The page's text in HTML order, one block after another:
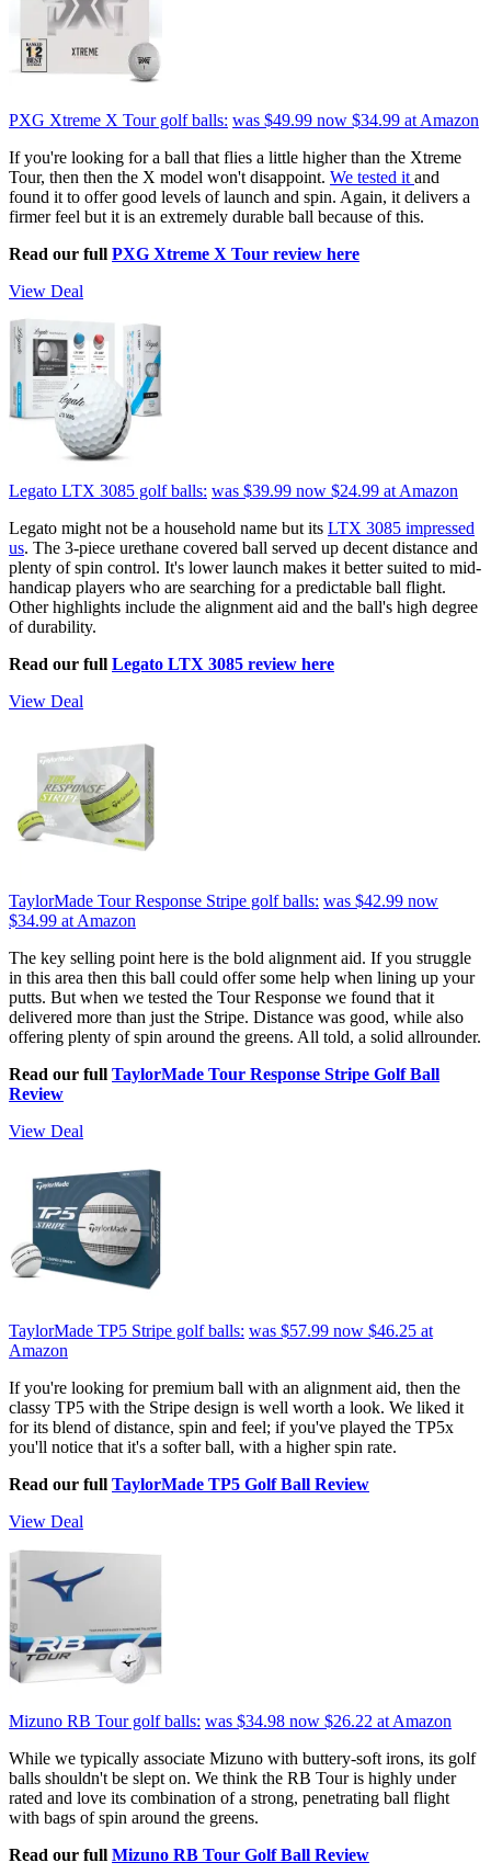
PXG Xtreme X Tour golf balls: was $49.99 now $34.99 at Amazon
If you're looking for a ball that flies a little higher than the Xtreme
Tour, then then the X model won't disappoint. We tested it and
found it to offer good levels of launch and spin. Again, it delivers a
firmer feel but it is an extremely durable ball because of this.
Read our full PXG Xtreme X Tour review here
View Deal
Legato LTX 3085 golf balls: was $39.99 now $24.99 at Amazon
Legato might not be a household name but its LTX 3085 impressed
us. The 3-piece urethane covered ball served up decent distance and
plenty of spin control. It's lower launch makes it better suited to mid-
handicap players who are searching for a predictable ball flight.
Other highlights include the alignment aid and the ball's high degree
of durability.
Read our full Legato LTX 3085 review here
View Deal
TaylorMade Tour Response Stripe golf balls: was $42.99 now
$34.99 at Amazon
The key selling point here is the bold alignment aid. If you struggle
in this area then this ball could offer some help when lining up your
putts. But when we tested the Tour Response we found that it
delivered more than just the Stripe. Distance was good, while also
offering plenty of spin around the greens. All told, a solid allrounder.
Read our full TaylorMade Tour Response Stripe Golf Ball
Review
View Deal
TaylorMade TP5 Stripe golf balls: was $57.99 now $46.25 at
Amazon
If you're looking for premium ball with an alignment aid, then the
classy TP5 with the Stripe design is well worth a look. We liked it
for its blend of distance, spin and feel; if you've played the TP5x
you'll notice that it's a softer ball, with a higher spin rate.
Read our full TaylorMade TP5 Golf Ball Review
View Deal
Mizuno RB Tour golf balls: was $34.98 now $26.22 at Amazon
While we typically associate Mizuno with buttery-soft irons, its golf
balls shouldn't be slept on. We think the RB Tour is highly under
rated and love its combination of a strong, penetrating ball flight
with bags of spin around the greens.
Read our full Mizuno RB Tour Golf Ball Review